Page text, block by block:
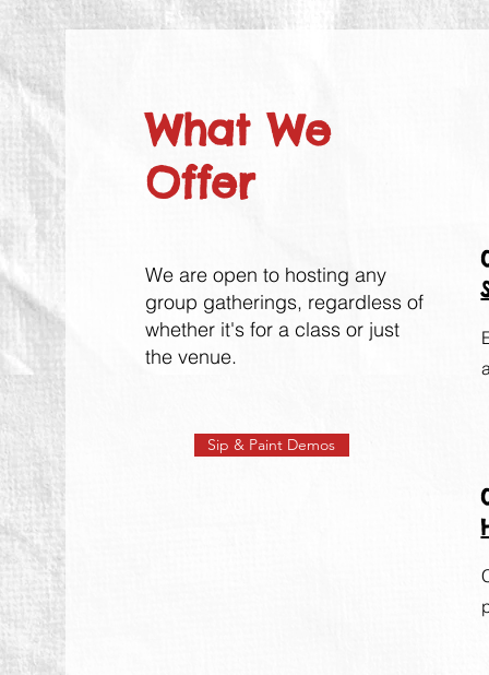
What We
Offer
We are open to hosting any
group gatherings, regardless of
whether it's for a class or just
the venue.
Sip & Paint Demos